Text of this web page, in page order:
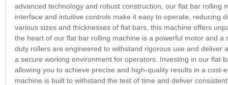
advanced technology and robust construction, our flat bar
interface and intuitive controls make it easy to operate, reducing
various sizes and thicknesses of flat bars, this machine offers
the heart of our flat bar rolling machine is a powerful motor and
duty rollers are engineered to withstand rigorous use and
a secure working environment for operators. Investing in our flat
allowing you to achieve precise and high-quality results in a
machine is built to withstand the test of time and deliver